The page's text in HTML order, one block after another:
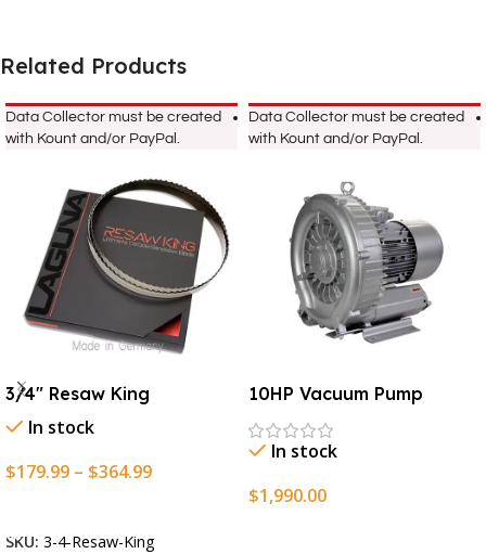
Related Products
Data Collector must be created
with Kount and/or PayPal.
3/4″ Resaw King
In stock
$179.99 – $364.99
SKU: 3-4-Resaw-King
Data Collector must be created
with Kount and/or PayPal.
10HP Vacuum Pump
In stock
$1,990.00